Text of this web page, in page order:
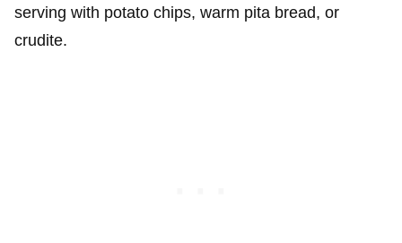
serving with potato chips, warm pita bread, or
crudite.